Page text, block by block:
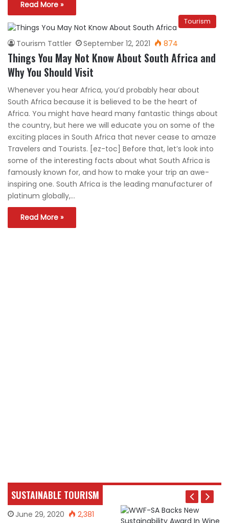
Read More »
Tourism
Tourism Tattler September 12, 2021 874
Things You May Not Know About South Africa and
Why You Should Visit
Whenever you hear Africa, you’d probably hear about
South Africa because it is believed to be the heart of
Africa. You might have heard many fantastic things about
the country, but here we will educate you on some of the
exciting places in South Africa that never cease to amaze
Travelers and Tourists. [ez-toc] Before that, let’s look into
some of the interesting facts about what South Africa is
famously known for, and how to make your trip an awe-
inspiring one. South Africa is the leading manufacturer of
platinum globally,…
Read More »
SUSTAINABLE TOURISM
June 29, 2020 2,381